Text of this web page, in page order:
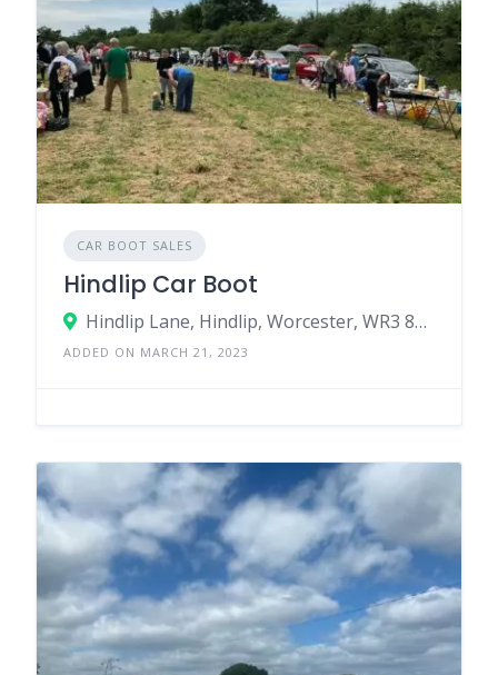
CAR BOOT SALES
Hindlip Car Boot
Hindlip Lane, Hindlip, Worcester, WR3 8SJ, United Kingdom
ADDED ON MARCH 21, 2023